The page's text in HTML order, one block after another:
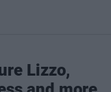
Lizzo,